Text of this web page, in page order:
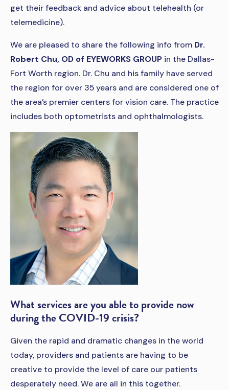
get their feedback and advice about telehealth (or
telemedicine).
We are pleased to share the following info from Dr.
Robert Chu, OD of EYEWORKS GROUP in the Dallas-
Fort Worth region. Dr. Chu and his family have served
the region for over 35 years and are considered one of
the area’s premier centers for vision care. The practice
includes both optometrists and ophthalmologists.
What services are you able to provide now
during the COVID-19 crisis?
Given the rapid and dramatic changes in the world
today, providers and patients are having to be
creative to provide the level of care our patients
desperately need. We are all in this together.